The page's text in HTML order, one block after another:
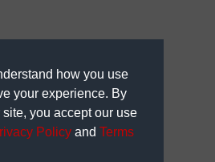
how you use
your experience. By
you accept our use
Policy and Terms
506-0878